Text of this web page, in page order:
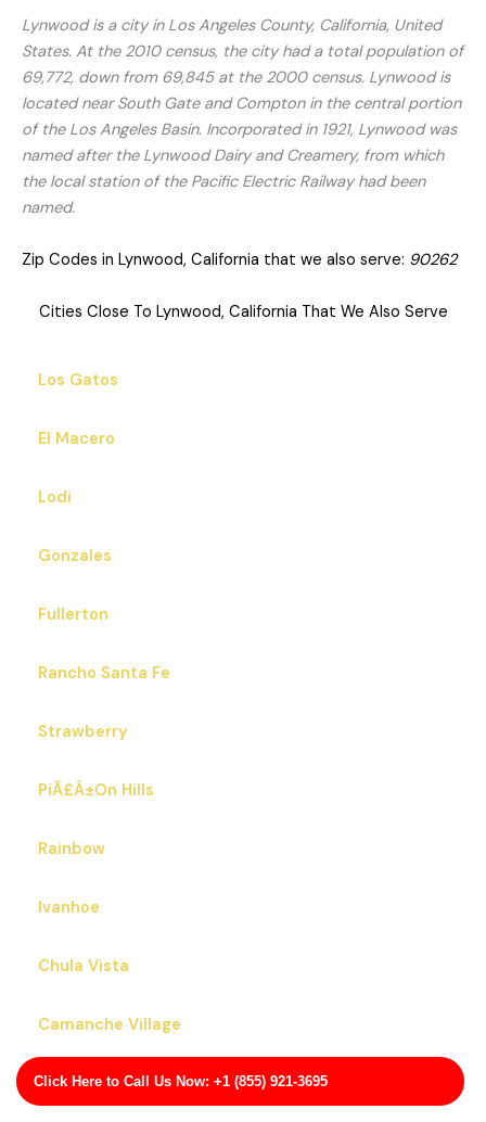
Click Here to Call Us Now: +1 (855) 921-3695
Lynwood is a city in Los Angeles County, California, United
States. At the 2010 census, the city had a total population of
69,772, down from 69,845 at the 2000 census. Lynwood is
located near South Gate and Compton in the central portion
of the Los Angeles Basin. Incorporated in 1921, Lynwood was
named after the Lynwood Dairy and Creamery, from which
the local station of the Pacific Electric Railway had been
named.
Zip Codes in Lynwood, California that we also serve: 90262
Cities Close To Lynwood, California That We Also Serve
Los Gatos
El Macero
Lodi
Gonzales
Fullerton
Rancho Santa Fe
Strawberry
PiÃ£Â±On Hills
Rainbow
Ivanhoe
Chula Vista
Camanche Village
Los Altos Hills